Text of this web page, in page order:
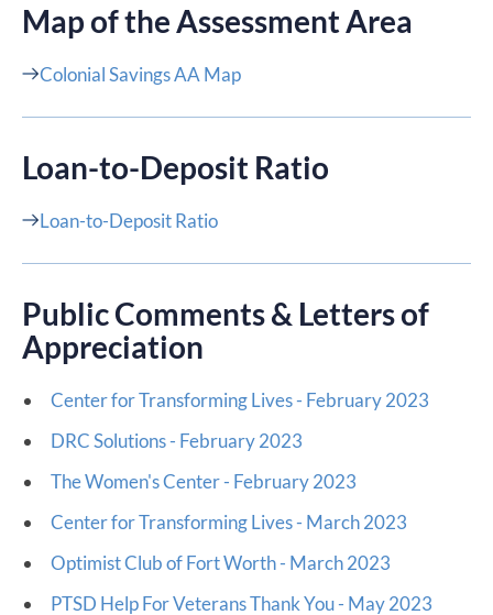
Map of the Assessment Area​
Colonial Savings AA Map
Loan-to-Deposit Ratio​
Loan-to-Deposit Ratio
Public Comments & Letters of
Appreciation
Center for Transforming Lives - February 2023
DRC Solutions - February 2023
The Women's Center - February 2023
Center for Transforming Lives - March 2023
Optimist Club of Fort Worth - March 2023
PTSD Help For Veterans Thank You - May 2023